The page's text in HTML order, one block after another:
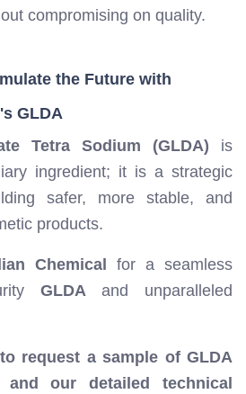
compromising on quality.
the Future with
GLDA
Tetra Sodium (GLDA) is
ingredient; it is a strategic
safer, more stable, and
products.
Chemical
for a seamless
GLDAand unparalleled
request a sample of GLDA
and our detailed technical